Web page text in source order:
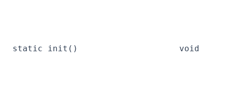
static init() void